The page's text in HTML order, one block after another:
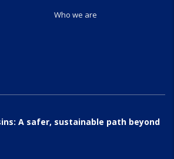
Who we are
A safer, sustainable path beyond